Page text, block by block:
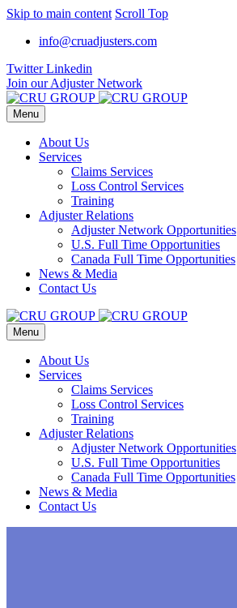
Skip to main content Scroll Top
info@cruadjusters.com
Twitter Linkedin
Join our Adjuster Network
Menu
About Us
Services
Claims Services
Loss Control Services
Training
Adjuster Relations
Adjuster Network Opportunities
U.S. Full Time Opportunities
Canada Full Time Opportunities
News & Media
Contact Us
Menu
About Us
Services
Claims Services
Loss Control Services
Training
Adjuster Relations
Adjuster Network Opportunities
U.S. Full Time Opportunities
Canada Full Time Opportunities
News & Media
Contact Us